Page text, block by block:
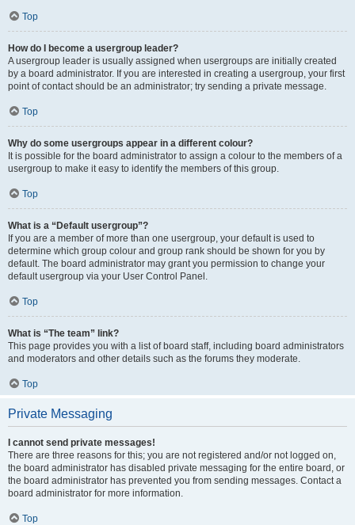
Top
How do I become a usergroup leader?
A usergroup leader is usually assigned when usergroups are initially created
by a board administrator. If you are interested in creating a usergroup, your first
point of contact should be an administrator; try sending a private message.
Top
Why do some usergroups appear in a different colour?
It is possible for the board administrator to assign a colour to the members of a
usergroup to make it easy to identify the members of this group.
Top
What is a “Default usergroup”?
If you are a member of more than one usergroup, your default is used to
determine which group colour and group rank should be shown for you by
default. The board administrator may grant you permission to change your
default usergroup via your User Control Panel.
Top
What is “The team” link?
This page provides you with a list of board staff, including board administrators
and moderators and other details such as the forums they moderate.
Top
Private Messaging
I cannot send private messages!
There are three reasons for this; you are not registered and/or not logged on,
the board administrator has disabled private messaging for the entire board, or
the board administrator has prevented you from sending messages. Contact a
board administrator for more information.
Top